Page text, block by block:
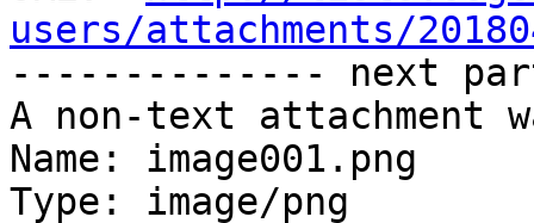
users/attachments/
-------------- next
A non-text attachment
Name: image001.png
Type: image/png